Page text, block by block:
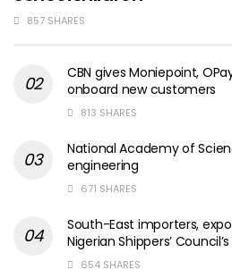
857 SHARES
CBN gives Moniepoint,
onboard new customers
813 SHARES
National Academy of
engineering
671 SHARES
South-East importers,
Nigerian Shippers’
654 SHARES